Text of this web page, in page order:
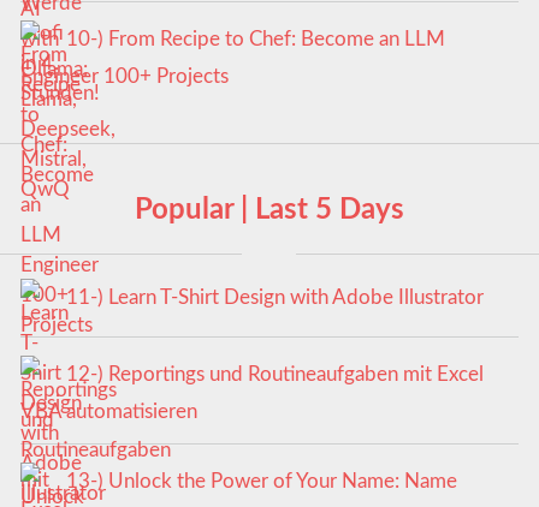
10-) From Recipe to Chef: Become an LLM
Engineer 100+ Projects
Popular | Last 5 Days
11-) Learn T-Shirt Design with Adobe Illustrator
12-) Reportings und Routineaufgaben mit Excel
VBA automatisieren
13-) Unlock the Power of Your Name: Name